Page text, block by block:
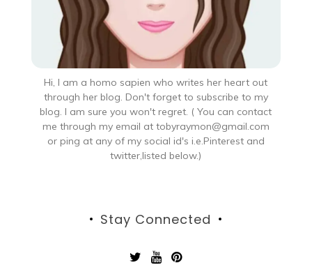
Hi, I am a homo sapien who writes her heart out
through her blog. Don't forget to subscribe to my
blog. I am sure you won't regret. ( You can contact
me through my email at tobyraymon@gmail.com
or ping at any of my social id's i.e.Pinterest and
twitter,listed below.)
Stay Connected